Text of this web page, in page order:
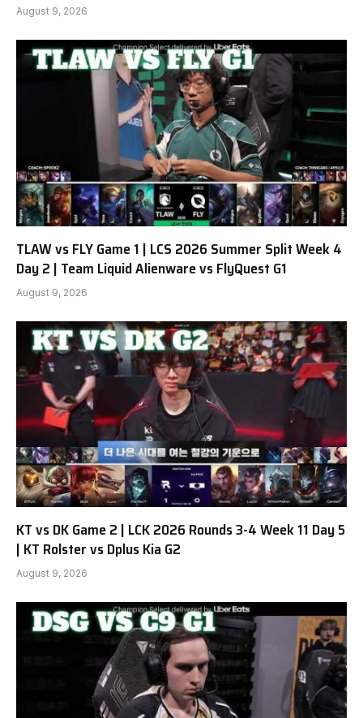
August 9, 2026
TLAW vs FLY Game 1 | LCS 2026 Summer Split Week 4
Day 2 | Team Liquid Alienware vs FlyQuest G1
August 9, 2026
KT vs DK Game 2 | LCK 2026 Rounds 3-4 Week 11 Day 5
| KT Rolster vs Dplus Kia G2
August 9, 2026